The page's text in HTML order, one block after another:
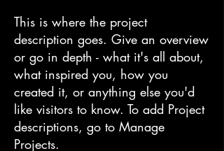
This is where the project
description goes. Give an overview
or go in depth - what it's all about,
what inspired you, how you
created it, or anything else you'd
like visitors to know. To add Project
descriptions, go to Manage
Projects.